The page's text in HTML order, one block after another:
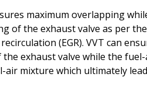
maximum overlapping
of the exhaust valve as per
(EGR). VVT can
exhaust valve while the
mixture which ultimately